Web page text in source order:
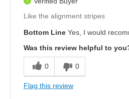
Like the alignment stripes
Bottom Line Yes, I would
Was this review helpful to
0 0
Flag this review